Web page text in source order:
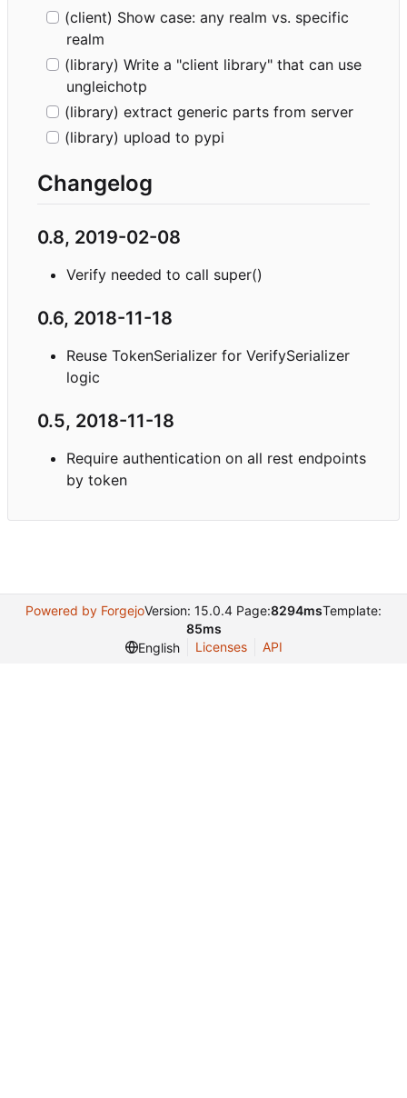
(client) Show case: any realm vs. specific
realm
(library) Write a "client library" that can use
ungleichotp
(library) extract generic parts from server
(library) upload to pypi
Changelog
0.8, 2019-02-08
Verify needed to call super()
0.6, 2018-11-18
Reuse TokenSerializer for VerifySerializer
logic
0.5, 2018-11-18
Require authentication on all rest endpoints
by token
Powered by ForgejoVersion: 15.0.4 Page:8294msTemplate:
85ms
English
Licenses API